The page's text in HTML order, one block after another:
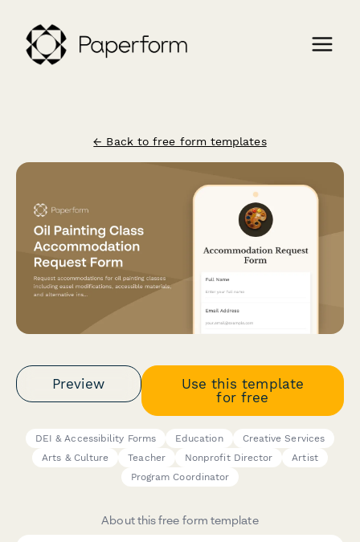
← Back to free form templates
Preview
Use this template
for free
DEI & Accessibility Forms Education
Creative Services
Arts & Culture
Teacher Nonprofit Director
Artist
Program Coordinator
About this free form template